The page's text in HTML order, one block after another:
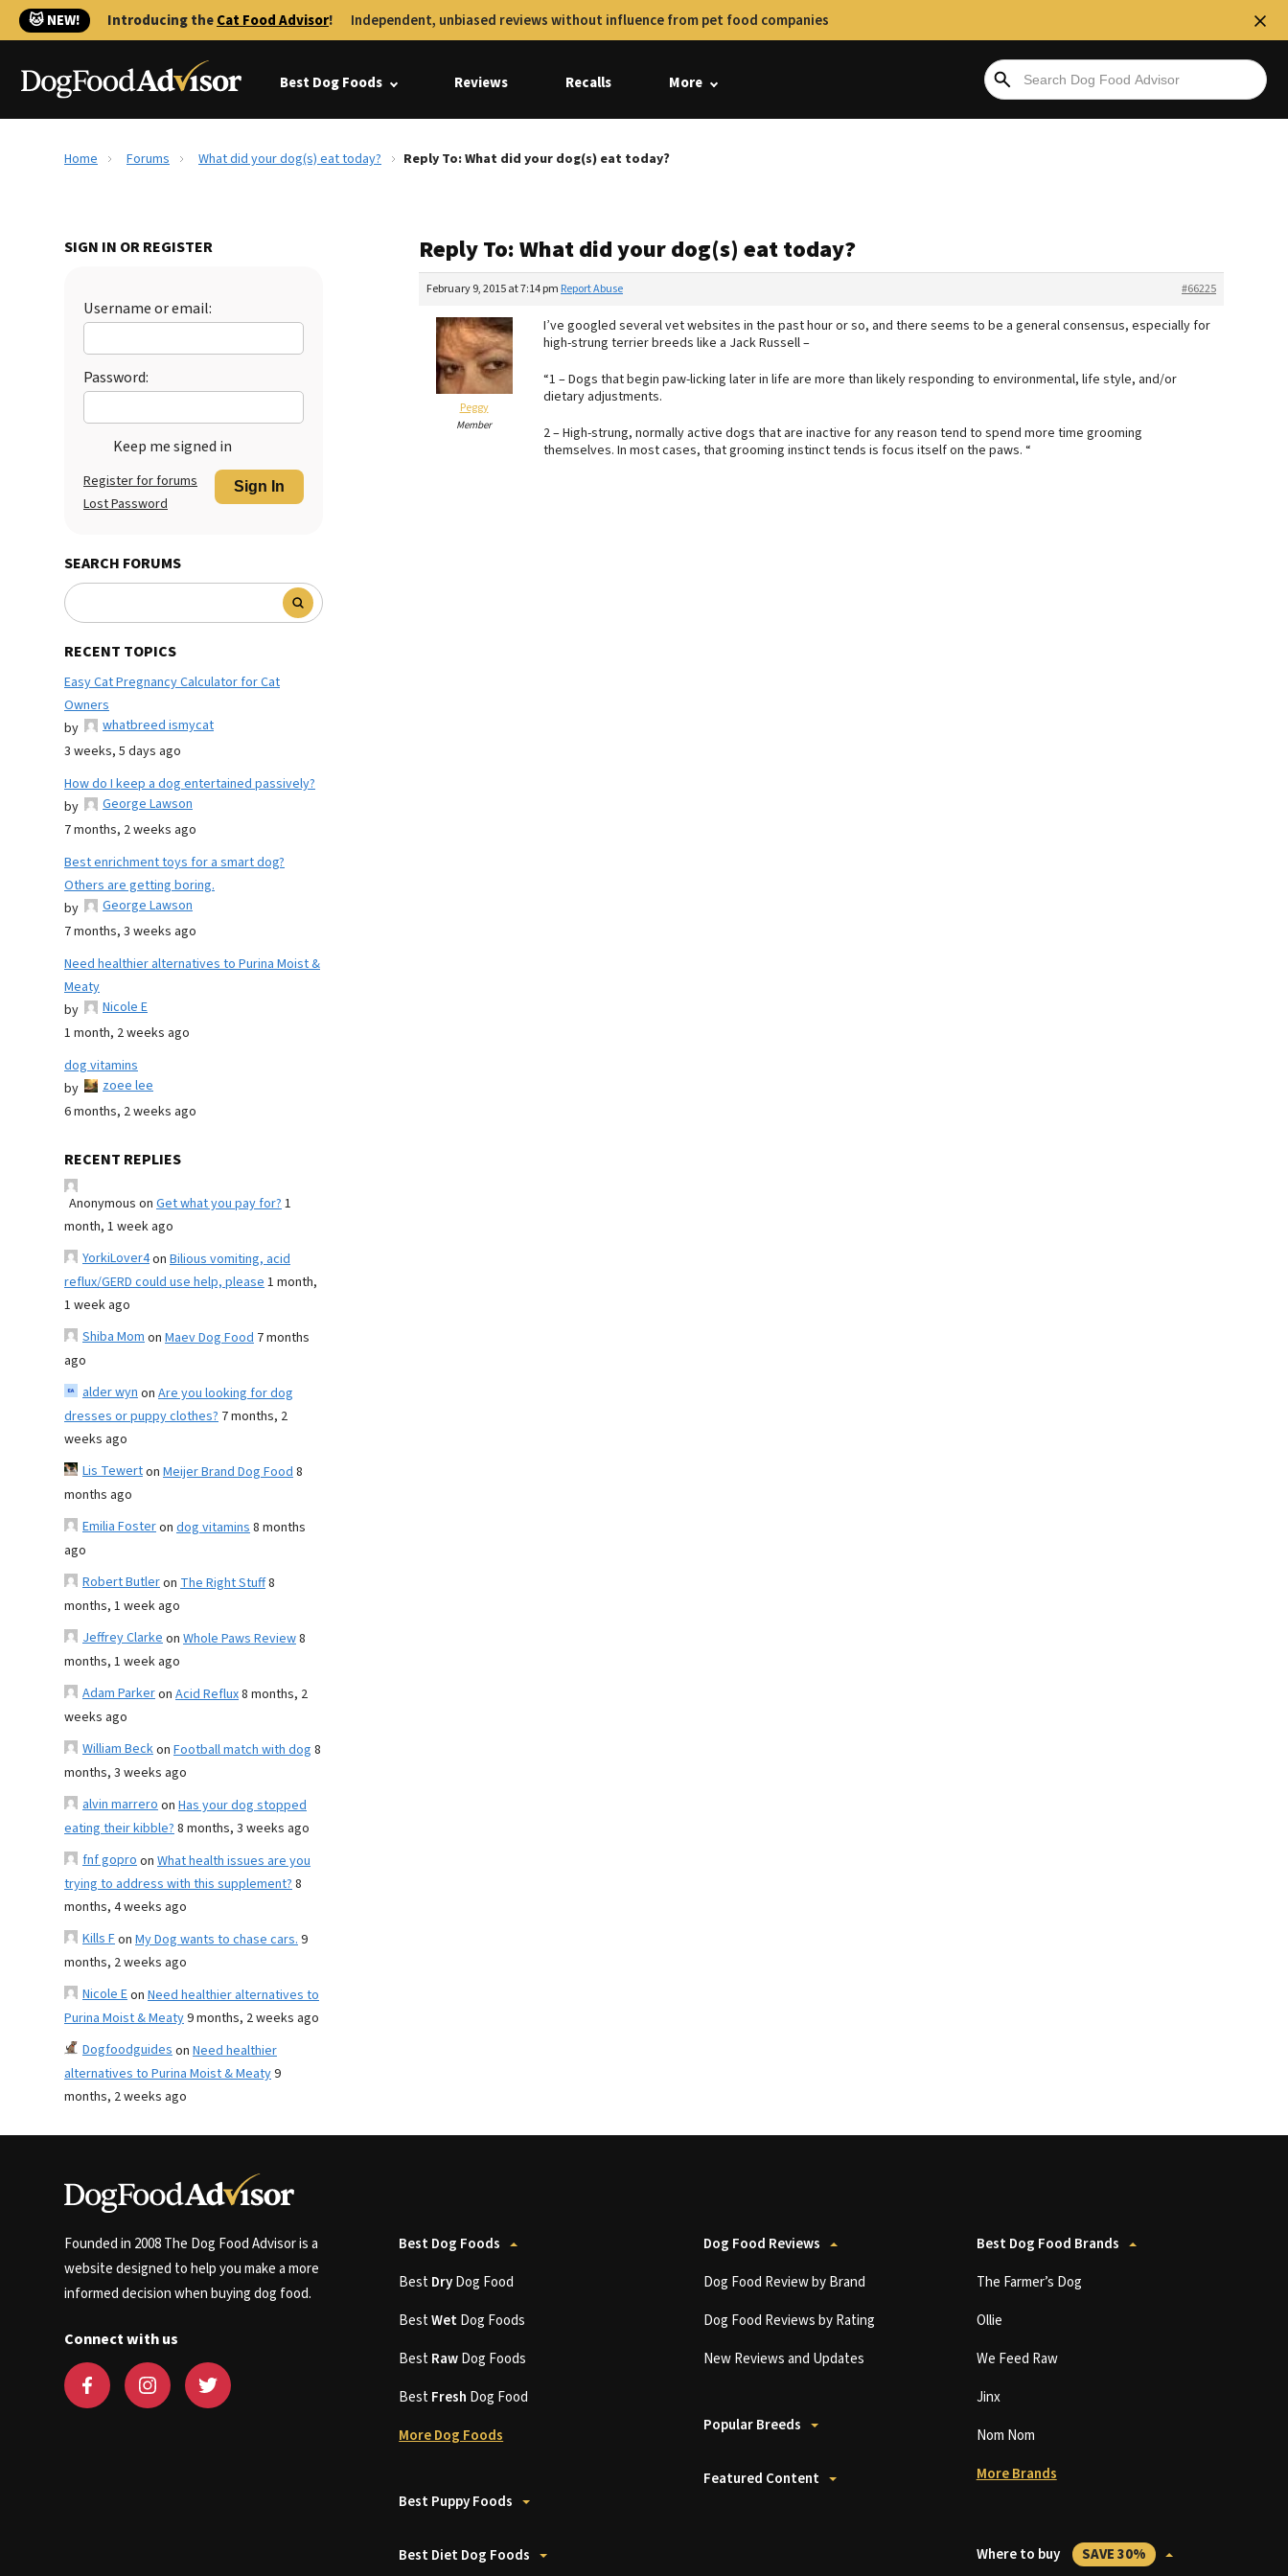
🐱 NEW! Introducing theCat Food Advisor! Independent, unbiased reviews without influence from pet food companies
Best Dog Foods Reviews Recalls More
Home Forums What did your dog(s) eat today? Reply To: What did your dog(s) eat today?
SIGN IN OR REGISTER
Username or email:
Password:
Keep me signed in
Sign In
Register for forums
Lost Password
SEARCH FORUMS
RECENT TOPICS
Easy Cat Pregnancy Calculator for Cat
Owners
by
whatbreed ismycat
3 weeks, 5 days ago
How do I keep a dog entertained passively?
by
George Lawson
7 months, 2 weeks ago
Best enrichment toys for a smart dog?
Others are getting boring.
by
George Lawson
7 months, 3 weeks ago
Need healthier alternatives to Purina Moist &
Meaty
by
Nicole E
1 month, 2 weeks ago
dog vitamins
by
zoee lee
6 months, 2 weeks ago
RECENT REPLIES
Anonymous on Get what you pay for?1
month, 1 week ago
YorkiLover4on Bilious vomiting, acid
reflux/GERD could use help, please1 month,
1 week ago
Shiba Momon Maev Dog Food 7 months
ago
alder wynon Are you looking for dog
dresses or puppy clothes? 7 months, 2
weeks ago
Lis Tewerton Meijer Brand Dog Food8
months ago
Emilia Fosteron dog vitamins8 months
ago
Robert Butleron The Right Stuff8
months, 1 week ago
Jeffrey Clarkeon Whole Paws Review8
months, 1 week ago
Adam Parkeron Acid Reflux8 months, 2
weeks ago
William Beckon Football match with dog 8
months, 3 weeks ago
alvin marreroon Has your dog stopped
eating their kibble?8 months, 3 weeks ago
fnf goproon What health issues are you
trying to address with this supplement?8
months, 4 weeks ago
Kills Fon My Dog wants to chase cars.9
months, 2 weeks ago
Nicole Eon Need healthier alternatives to
Purina Moist & Meaty9 months, 2 weeks ago
Dogfoodguideson Need healthier
alternatives to Purina Moist & Meaty9
months, 2 weeks ago
Reply To: What did your dog(s) eat today?
February 9, 2015 at 7:14 pm #66225
Report Abuse
Peggy
Member
I’ve googled several vet websites in the past hour or so, and there seems to be a general consensus, especially for
high-strung terrier breeds like a Jack Russell –
“1 – Dogs that begin paw-licking later in life are more than likely responding to environmental, life style, and/or
dietary adjustments.
2 – High-strung, normally active dogs that are inactive for any reason tend to spend more time grooming
themselves. In most cases, that grooming instinct tends is focus itself on the paws. “
Founded in 2008 The Dog Food Advisor is a
website designed to help you make a more
informed decision when buying dog food.
Connect with us
Best Dog Foods
BestDryDog Food
BestWetDog Foods
BestRawDog Foods
BestFresh Dog Food
More Dog Foods
Best Puppy Foods
Best Diet Dog Foods
Dog Food Reviews
Dog Food Review by Brand
Dog Food Reviews by Rating
New Reviews and Updates
Popular Breeds
Featured Content
Best Dog Food Brands
The Farmer’s Dog
Ollie
We Feed Raw
Jinx
Nom Nom
More Brands
Where to buy SAVE 30%